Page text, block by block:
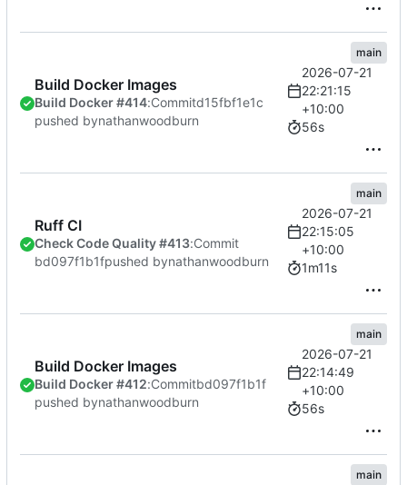
Build Docker Images
Build Docker #414:Commitd15fbf1e1c
pushed bynathanwoodburn
main
2026-07-21
22:21:15
+10:00
56s
Ruff CI
Check Code Quality #413:Commit
bd097f1b1fpushed bynathanwoodburn
main
2026-07-21
22:15:05
+10:00
1m11s
Build Docker Images
Build Docker #412:Commitbd097f1b1f
pushed bynathanwoodburn
main
2026-07-21
22:14:49
+10:00
56s
main